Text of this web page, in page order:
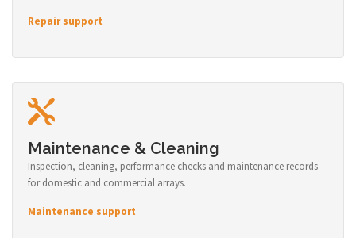
Repair support
Maintenance & Cleaning
Inspection, cleaning, performance checks and maintenance records
for domestic and commercial arrays.
Maintenance support